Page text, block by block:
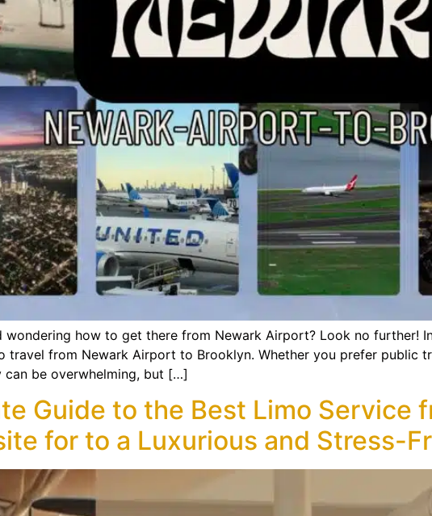
how to get there from Newark Airport? Look no further!
travel from Newark Airport to Brooklyn. Whether you prefer public
can be overwhelming, but […]
Guide to the Best Limo Service
for to a Luxurious and Stress-